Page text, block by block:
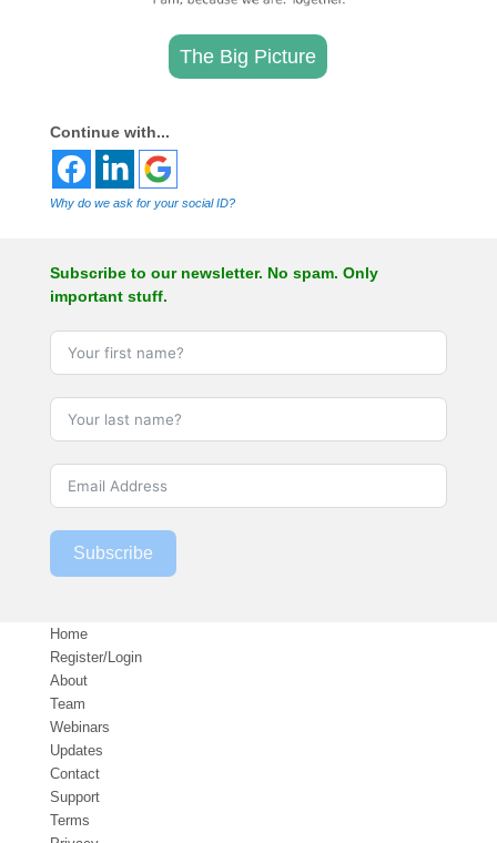
The Big Picture
Continue with...
Why do we ask for your social ID?
Subscribe to our newsletter. No spam. Only
important stuff.
Subscribe
Home
Register/Login
About
Team
Webinars
Updates
Contact
Support
Terms